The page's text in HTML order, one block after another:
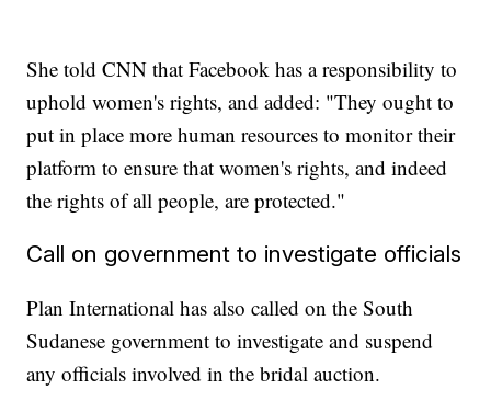
She told CNN that Facebook has a responsibility to
uphold women's rights, and added: "They ought to
put in place more human resources to monitor their
platform to ensure that women's rights, and indeed
the rights of all people, are protected."
Call on government to investigate officials
Plan International has also called on the South
Sudanese government to investigate and suspend
any officials involved in the bridal auction.